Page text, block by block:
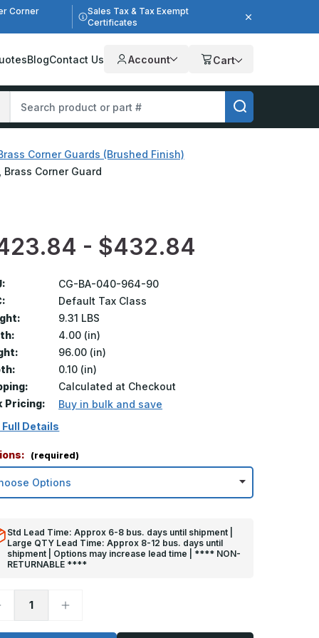
Corner
Sales Tax & Tax Exempt
Certificates
BlogContact Us Account Cart
Corner Guards (Brushed Finish)
Corner Guard
- $432.84
CG-BA-040-964-90
Default Tax Class
9.31 LBS
4.00 (in)
96.00 (in)
0.10 (in)
Calculated at Checkout
Pricing:
Buy in bulk and save
Full Details
(required)
Std Lead Time: Approx 6-8 bus. days until shipment |
Large QTY Lead Time: Approx 8-12 bus. days until
shipment | Options may increase lead time | **** NON-
RETURNABLE ****
Increase
96in